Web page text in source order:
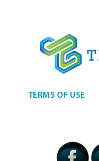
TERMS OF USE